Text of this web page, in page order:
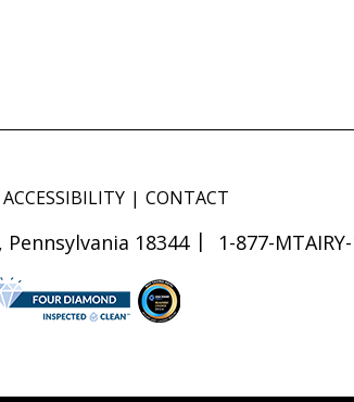
ACCESSIBILITY CONTACT
18344 1-877-